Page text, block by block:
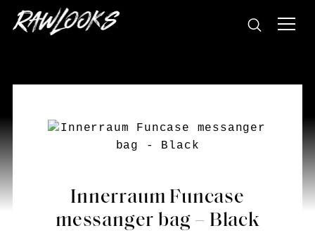
Innerraum Funcase
messanger bag – Black